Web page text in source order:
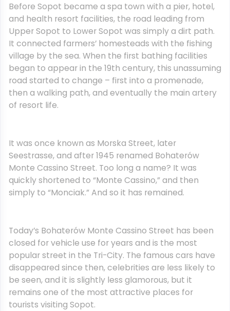
Before Sopot became a spa town with a pier, hotel,
and health resort facilities, the road leading from
Upper Sopot to Lower Sopot was simply a dirt path.
It connected farmers’ homesteads with the fishing
village by the sea. When the first bathing facilities
began to appear in the 19th century, this unassuming
road started to change – first into a promenade,
then a walking path, and eventually the main artery
of resort life.
It was once known as Morska Street, later
Seestrasse, and after 1945 renamed Bohaterów
Monte Cassino Street. Too long a name? It was
quickly shortened to “Monte Cassino,” and then
simply to “Monciak.” And so it has remained.
Today’s Bohaterów Monte Cassino Street has been
closed for vehicle use for years and is the most
popular street in the Tri-City. The famous cars have
disappeared since then, celebrities are less likely to
be seen, and it is slightly less glamorous, but it
remains one of the most attractive places for
tourists visiting Sopot.